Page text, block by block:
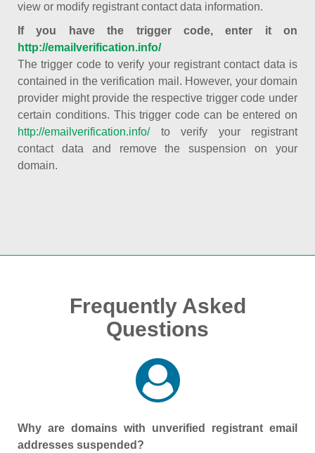
view or modify registrant contact data information.
If you have the trigger code, enter it on
http://emailverification.info/
The trigger code to verify your registrant contact data is
contained in the verification mail. However, your domain
provider might provide the respective trigger code under
certain conditions. This trigger code can be entered on
http://emailverification.info/to verify your registrant
contact data and remove the suspension on your
domain.
Frequently Asked
Questions
Why are domains with unverified registrant email
addresses suspended?